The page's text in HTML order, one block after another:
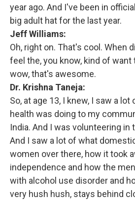
year ago. And I've been in
big adult hat for the last year.
Jeff Williams:
Oh, right on. That's cool. When
feel the, you know, kind of
wow, that's awesome.
Dr. Krishna Taneja:
So, at age 13, I knew, I saw a lot
health was doing to my
India. And I was volunteering in
And I saw a lot of what
women over there, how it took
independence and how the
with alcohol use disorder and
very hush hush, stays behind